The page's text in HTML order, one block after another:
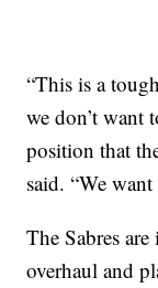
“This is a
we don’t want
position that
said. “We
The Sabres
overhaul and